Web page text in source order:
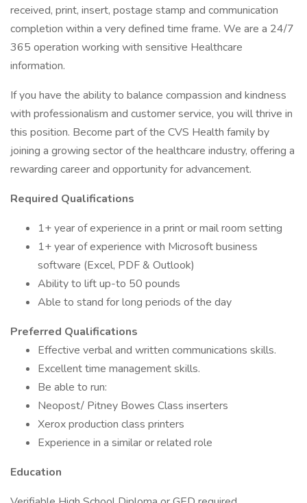
received, print, insert, postage stamp and communication
completion within a very defined time frame. We are a 24/7
365 operation working with sensitive Healthcare
information.
If you have the ability to balance compassion and kindness
with professionalism and customer service, you will thrive in
this position. Become part of the CVS Health family by
joining a growing sector of the healthcare industry, offering a
rewarding career and opportunity for advancement.
Required Qualifications
1+ year of experience in a print or mail room setting
1+ year of experience with Microsoft business
software (Excel, PDF & Outlook)
Ability to lift up-to 50 pounds
Able to stand for long periods of the day
Preferred Qualifications
Effective verbal and written communications skills.
Excellent time management skills.
Be able to run:
Neopost/ Pitney Bowes Class inserters
Xerox production class printers
Experience in a similar or related role
Education